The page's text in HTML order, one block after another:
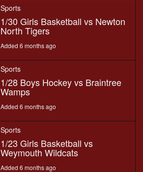
Sports
1/30 Girls Basketball vs Newton
North Tigers
Added 6 months ago
Sports
1/28 Boys Hockey vs Braintree
Wamps
Added 6 months ago
Sports
1/23 Girls Basketball vs
Weymouth Wildcats
Added 6 months ago